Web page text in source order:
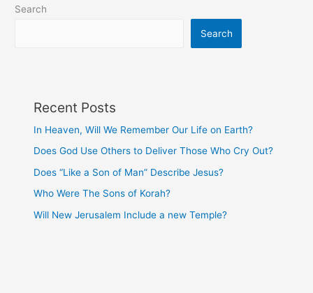
Search
Search
Recent Posts
In Heaven, Will We Remember Our Life on Earth?
Does God Use Others to Deliver Those Who Cry Out?
Does “Like a Son of Man” Describe Jesus?
Who Were The Sons of Korah?
Will New Jerusalem Include a new Temple?